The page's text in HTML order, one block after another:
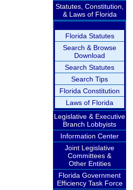
Statutes, Constitution,
& Laws of Florida
Florida Statutes
Search & Browse
Download
Search Statutes
Search Tips
Florida Constitution
Laws of Florida
Legislative & Executive
Branch Lobbyists
Information Center
Joint Legislative
Committees &
Other Entities
Florida Government
Efficiency Task Force